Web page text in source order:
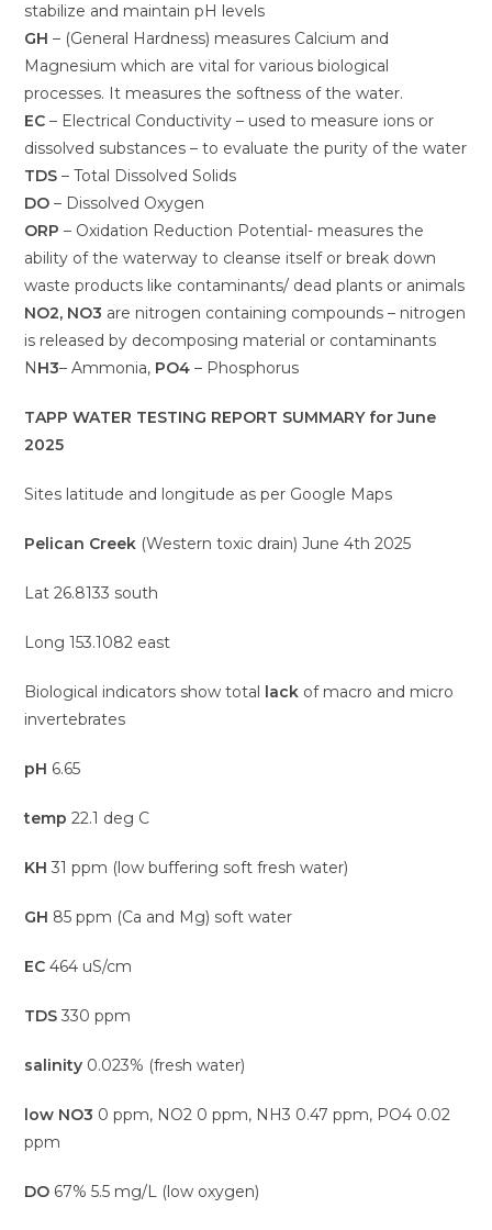
stabilize and maintain pH levels
GH – (General Hardness) measures Calcium and
Magnesium which are vital for various biological
processes. It measures the softness of the water.
EC – Electrical Conductivity – used to measure ions or
dissolved substances – to evaluate the purity of the water
TDS – Total Dissolved Solids
DO– Dissolved Oxygen
ORP – Oxidation Reduction Potential- measures the
ability of the waterway to cleanse itself or break down
waste products like contaminants/ dead plants or animals
NO2, NO3 are nitrogen containing compounds – nitrogen
is released by decomposing material or contaminants
NH3– Ammonia, PO4 – Phosphorus
TAPP WATER TESTING REPORT SUMMARY for June
2025
Sites latitude and longitude as per Google Maps
Pelican Creek (Western toxic drain) June 4th 2025
Lat 26.8133 south
Long 153.1082 east
Biological indicators show total lack of macro and micro
invertebrates
pH 6.65
temp 22.1 deg C
KH 31 ppm (low buffering soft fresh water)
GH 85 ppm (Ca and Mg) soft water
EC464 uS/cm
TDS 330 ppm
salinity 0.023% (fresh water)
low NO3 0 ppm, NO2 0 ppm, NH3 0.47 ppm, PO4 0.02
ppm
DO 67% 5.5 mg/L (low oxygen)